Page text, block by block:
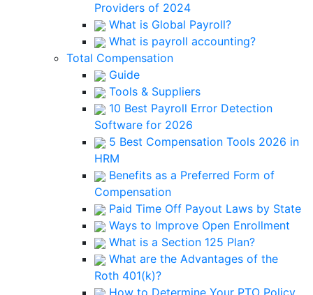
Providers of 2024
What is Global Payroll?
What is payroll accounting?
Total Compensation
Guide
Tools & Suppliers
10 Best Payroll Error Detection
Software for 2026
5 Best Compensation Tools 2026 in
HRM
Benefits as a Preferred Form of
Compensation
Paid Time Off Payout Laws by State
Ways to Improve Open Enrollment
What is a Section 125 Plan?
What are the Advantages of the
Roth 401(k)?
How to Determine Your PTO Policy